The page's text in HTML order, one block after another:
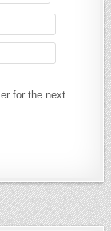
for the next